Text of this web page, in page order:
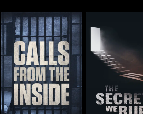
Calls From The Inside The Secrets